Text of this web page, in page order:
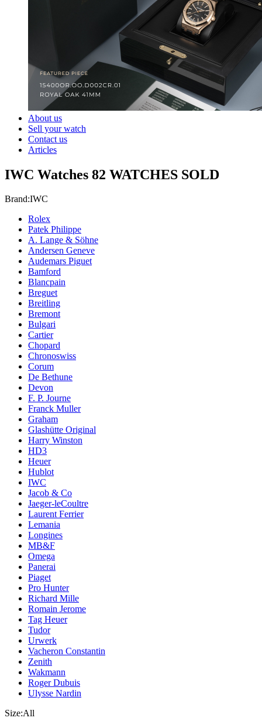
About us
Sell your watch
Contact us
Articles
IWC Watches 82 WATCHES SOLD
Brand:IWC
Rolex
Patek Philippe
A. Lange & Söhne
Andersen Geneve
Audemars Piguet
Bamford
Blancpain
Breguet
Breitling
Bremont
Bulgari
Cartier
Chopard
Chronoswiss
Corum
De Bethune
Devon
F. P. Journe
Franck Muller
Graham
Glashütte Original
Harry Winston
HD3
Heuer
Hublot
IWC
Jacob & Co
Jaeger-leCoultre
Laurent Ferrier
Lemania
Longines
MB&F
Omega
Panerai
Piaget
Pro Hunter
Richard Mille
Romain Jerome
Tag Heuer
Tudor
Urwerk
Vacheron Constantin
Zenith
Wakmann
Roger Dubuis
Ulysse Nardin
Size:All